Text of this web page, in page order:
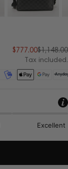
Sale
price
$777.00
Regular
price
$1,148.00
Tax included.
Excellent